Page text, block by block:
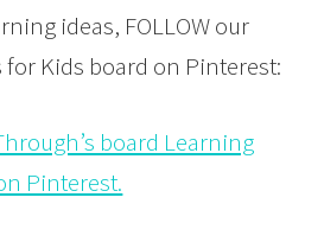
wp-
2014/08/Love-
/></a>
ideas, FOLLOW our
Kids board on Pinterest:
board Learning
Pinterest.